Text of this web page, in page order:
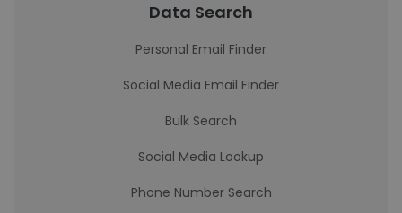
Data Search
Personal Email Finder
Social Media Email Finder
Bulk Search
Social Media Lookup
Phone Number Search